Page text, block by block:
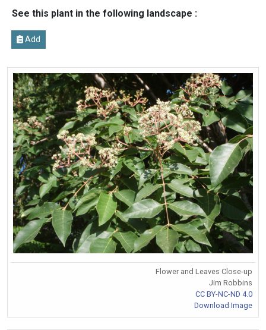
See this plant in the following landscape :
Add
Flower and Leaves Close-up
Jim Robbins
CC BY-NC-ND 4.0
Download Image